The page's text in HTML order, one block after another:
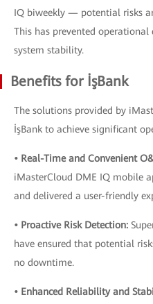
IQ biweekly — potential risks
This has prevented operational
system stability.
Benefits for İşBank
The solutions provided by
İşBank to achieve significant
• Real-Time and Convenient
iMasterCloud DME IQ mobile
and delivered a user-friendly
• Proactive Risk Detection:
have ensured that potential
no downtime.
• Enhanced Reliability and